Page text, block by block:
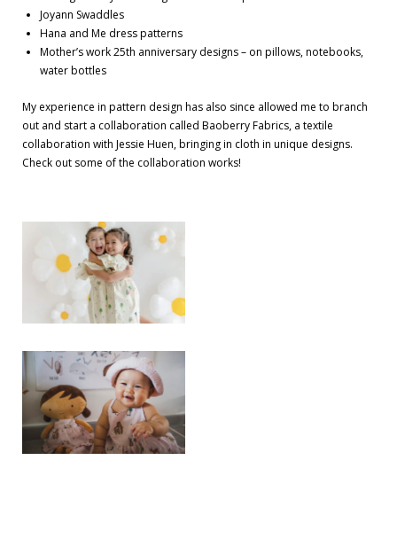
Joyann Swaddles
Hana and Me dress patterns
Mother’s work 25th anniversary designs – on pillows, notebooks,
water bottles
My experience in pattern design has also since allowed me to branch
out and start a collaboration called Baoberry Fabrics, a textile
collaboration with Jessie Huen, bringing in cloth in unique designs.
Check out some of the collaboration works!